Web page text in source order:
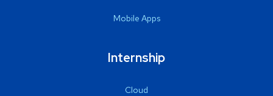
Mobile Apps
Internship
Cloud